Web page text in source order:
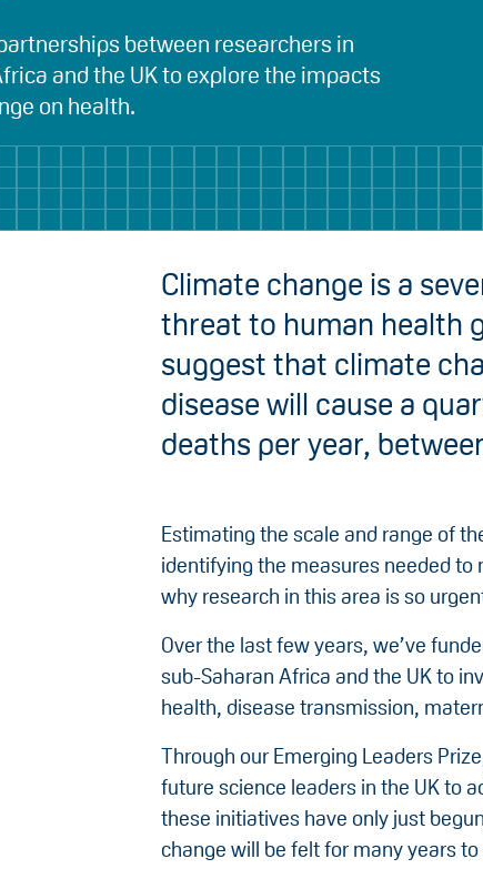
between researchers in
and the UK to explore the impacts
on health.
Climate change is a
threat to human health
suggest that climate
disease will cause a
deaths per year,
Estimating the scale and range of
identifying the measures needed
why research in this area is so
Over the last few years, we’ve
sub-Saharan Africa and the UK to
health, disease transmission,
Through our Emerging Leaders
future science leaders in the UK to
these initiatives have only just
change will be felt for many years